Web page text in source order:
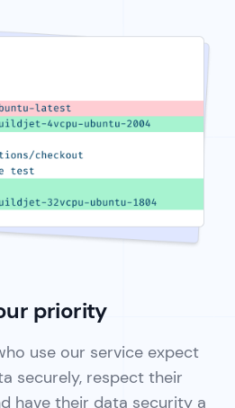
priority
use our service expect
securely, respect their
have their data security a